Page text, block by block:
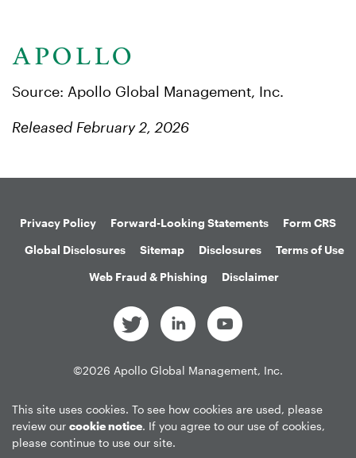
Source: Apollo Global Management, Inc.
Released February 2, 2026
Privacy Policy Forward-Looking Statements
Form CRS
Global Disclosures
Sitemap Disclosures
Terms of Use
Web Fraud & Phishing
Disclaimer
©2026 Apollo Global Management, Inc.
This site uses cookies. To see how cookies are used, please
review our cookie notice. If you agree to our use of cookies,
please continue to use our site.